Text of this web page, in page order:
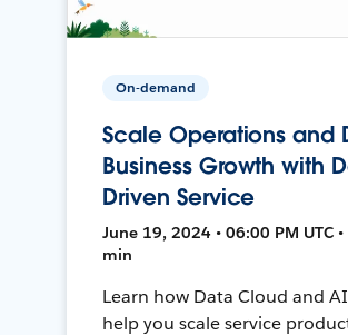
On-demand
Scale Operations and
Business Growth with
Driven Service
June 19, 2024 • 06:00 PM UTC •
min
Learn how Data Cloud and
help you scale service